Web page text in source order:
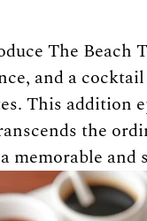
The Beach
and a
This addition
the
memorable